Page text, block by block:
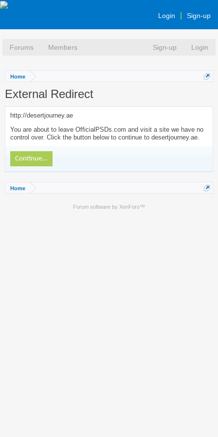
Login Sign-up
Forums Members Sign-up Login
Home
External Redirect
http://desertjourney.ae
You are about to leave OfficialPSDs.com and visit a site we have no
control over. Click the button below to continue to desertjourney.ae.
Continue...
Home
Forum software by XenForo™